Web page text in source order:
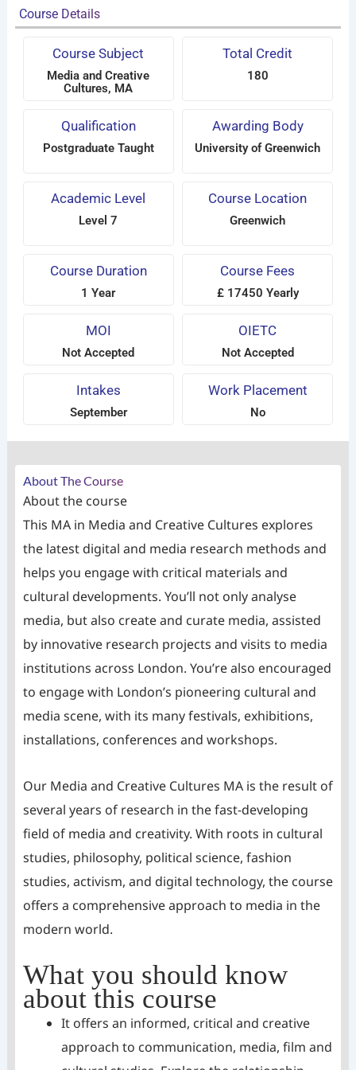
Course Details
Course Subject
Media and Creative
Cultures, MA
Total Credit
180
Qualification
Postgraduate Taught
Awarding Body
University of Greenwich
Academic Level
Level 7
Course Location
Greenwich
Course Duration
1 Year
Course Fees
£ 17450 Yearly
MOI
Not Accepted
OIETC
Not Accepted
Intakes
September
Work Placement
No
About The Course
About the course
This MA in Media and Creative Cultures explores
the latest digital and media research methods and
helps you engage with critical materials and
cultural developments. You’ll not only analyse
media, but also create and curate media, assisted
by innovative research projects and visits to media
institutions across London. You’re also encouraged
to engage with London’s pioneering cultural and
media scene, with its many festivals, exhibitions,
installations, conferences and workshops.
Our Media and Creative Cultures MA is the result of
several years of research in the fast-developing
field of media and creativity. With roots in cultural
studies, philosophy, political science, fashion
studies, activism, and digital technology, the course
offers a comprehensive approach to media in the
modern world.
What you should know
about this course
It offers an informed, critical and creative
approach to communication, media, film and